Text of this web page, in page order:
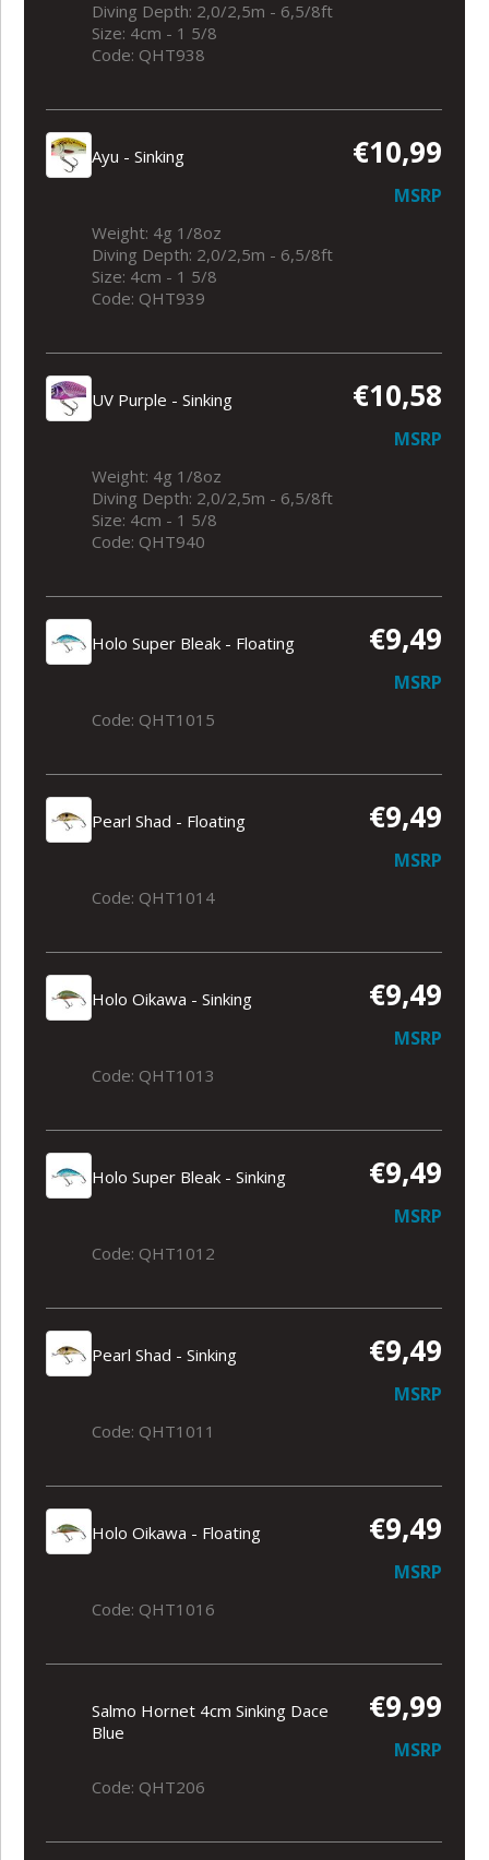
Diving Depth: 2,0/2,5m - 6,5/8ft
Size: 4cm - 1 5/8
Code: QHT938
Ayu - Sinking €10,99
MSRP
Weight: 4g 1/8oz
Diving Depth: 2,0/2,5m - 6,5/8ft
Size: 4cm - 1 5/8
Code: QHT939
UV Purple - Sinking €10,58
MSRP
Weight: 4g 1/8oz
Diving Depth: 2,0/2,5m - 6,5/8ft
Size: 4cm - 1 5/8
Code: QHT940
Holo Super Bleak - Floating €9,49
MSRP
Code: QHT1015
Pearl Shad - Floating €9,49
MSRP
Code: QHT1014
Holo Oikawa - Sinking €9,49
MSRP
Code: QHT1013
Holo Super Bleak - Sinking €9,49
MSRP
Code: QHT1012
Pearl Shad - Sinking €9,49
MSRP
Code: QHT1011
Holo Oikawa - Floating €9,49
MSRP
Code: QHT1016
Salmo Hornet 4cm Sinking Dace
Blue
€9,99
MSRP
Code: QHT206